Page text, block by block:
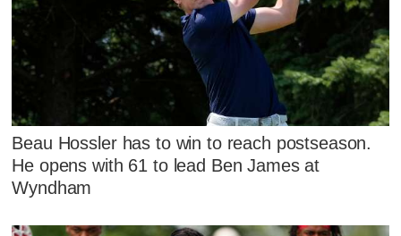
Beau Hossler has to win to reach postseason.
He opens with 61 to lead Ben James at
Wyndham